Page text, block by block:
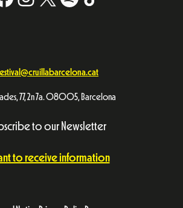
77, 2n 7a. 08005, Barcelona
to our Newsletter
to receive information